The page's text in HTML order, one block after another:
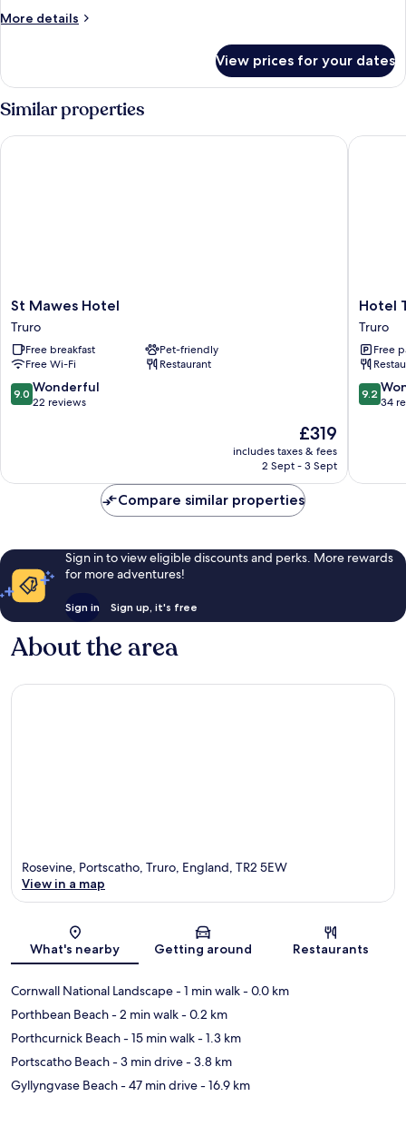
Room
More details
More
Double
or
Twin
Room
(Room
View prices for your dates
Similar properties
St
Mawes
Hotel
Truro
St Mawes Hotel
Truro
Free breakfast
Pet-friendly
Free Wi-Fi
Restaurant
9.0
out
reviews
9.0 Wonderful
22 reviews
The
price
is
£319
includes taxes & fees
2 Sept - 3 Sept
St Mawes Hotel
Hotel
Truro
Hotel
Truro
Free
9.2
out
reviews
9.2
34
Hotel
Compare similar properties
Sign in to view eligible discounts and perks. More rewards
for more adventures!
Sign in Sign up, it's free
About the area
Map
Rosevine, Portscatho, Truro, England, TR2 5EW
View in a map
What's nearby Getting around Restaurants
Cornwall National Landscape- 1 min walk- 0.0 km
Porthbean Beach- 2 min walk- 0.2 km
Porthcurnick Beach- 15 min walk- 1.3 km
Portscatho Beach- 3 min drive- 3.8 km
Gyllyngvase Beach- 47 min drive- 16.9 km